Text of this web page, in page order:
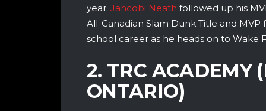
year. Jahcobi Neath followed up his
All-Canadian Slam Dunk Title and
school career as he heads on to Wake
2. TRC ACADEMY
ONTARIO)